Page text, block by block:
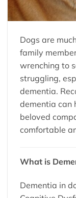
Dogs are
family
wrenching to
struggling,
dementia.
dementia can
beloved
comfortable
What is
Dementia in